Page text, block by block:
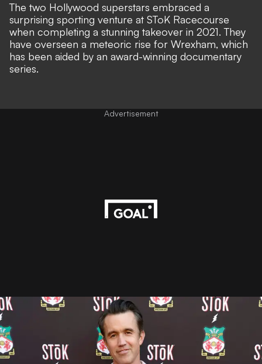
The two Hollywood superstars embraced a
surprising sporting venture at SToK Racecourse
when completing a stunning takeover in 2021. They
have overseen a meteoric rise for Wrexham, which
has been aided by an award-winning documentary
series.
Advertisement